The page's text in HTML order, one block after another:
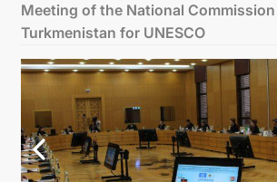
CONSULAR SERVICES
MFA
Meeting of the National
Turkmenistan for UNESCO